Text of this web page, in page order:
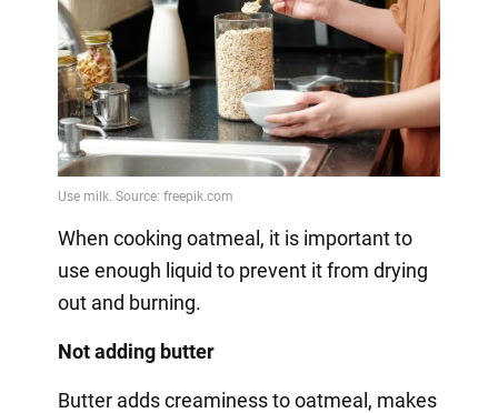
When cooking oatmeal, it is important to
use enough liquid to prevent it from drying
out and burning.
Not adding butter
Butter adds creaminess to oatmeal, makes